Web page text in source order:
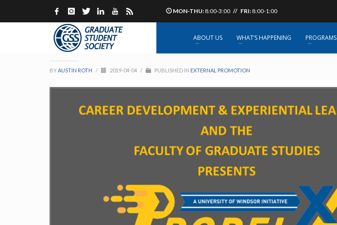
MON-THU: 8:00-3:00 // FRI: 8:00-1:00
ABOUT US WHAT’S HAPPENING PROGRAMS
Propel XL Grad Student Career Event
BYAUSTIN ROTH / 2019-04-04 / PUBLISHED IN EXTERNAL PROMOTION